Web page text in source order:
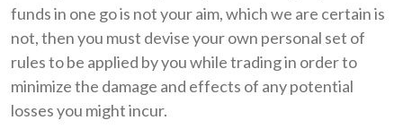
funds in one go is not your aim, which we are certain is
not, then you must devise your own personal set of
rules to be applied by you while trading in order to
minimize the damage and effects of any potential
losses you might incur.